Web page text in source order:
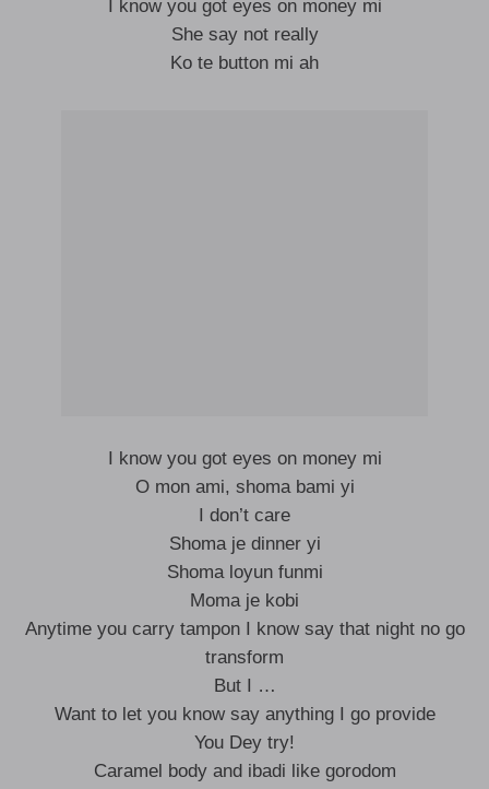
I know you got eyes on money mi
She say not really
Ko te button mi ah
I know you got eyes on money mi
O mon ami, shoma bami yi
I don’t care
Shoma je dinner yi
Shoma loyun funmi
Moma je kobi
Anytime you carry tampon I know say that night no go
transform
But I …
Want to let you know say anything I go provide
You Dey try!
Caramel body and ibadi like gorodom